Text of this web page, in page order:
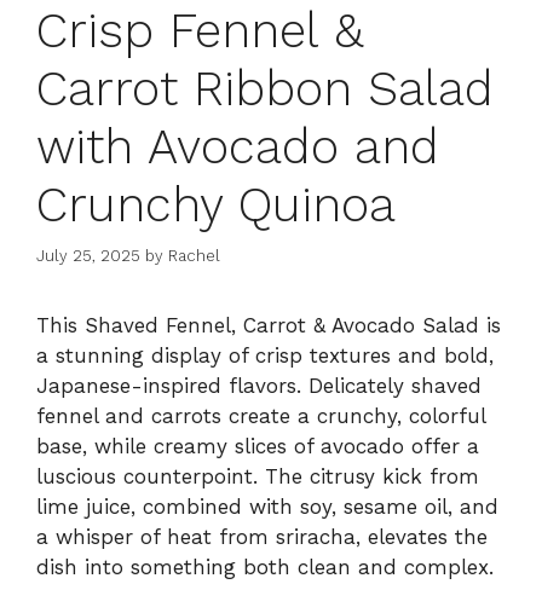
Crisp Fennel &
Carrot Ribbon Salad
with Avocado and
Crunchy Quinoa
July 25, 2025 by Rachel
This Shaved Fennel, Carrot & Avocado Salad is
a stunning display of crisp textures and bold,
Japanese-inspired flavors. Delicately shaved
fennel and carrots create a crunchy, colorful
base, while creamy slices of avocado offer a
luscious counterpoint. The citrusy kick from
lime juice, combined with soy, sesame oil, and
a whisper of heat from sriracha, elevates the
dish into something both clean and complex.